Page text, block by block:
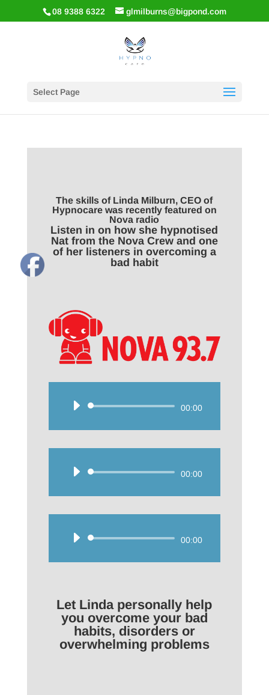
08 9388 6322 glmilburns@bigpond.com
Select Page
The skills of Linda Milburn, CEO of
Hypnocare was recently featured on
Nova radio
Listen in on how she hypnotised
Nat from the Nova Crew and one
of her listeners in overcoming a
bad habit
Audio
00:00
Audio
00:00
Audio
00:00
Let Linda personally help
you overcome your bad
habits, disorders or
overwhelming problems